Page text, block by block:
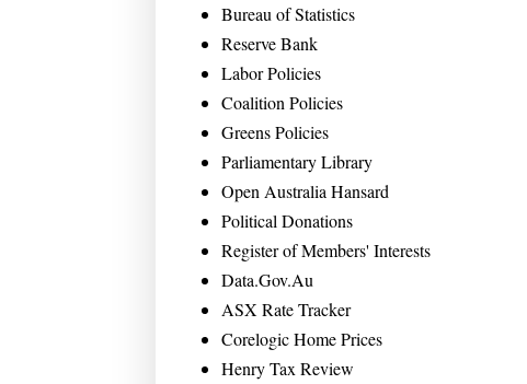
Bureau of Statistics
Reserve Bank
Labor Policies
Coalition Policies
Greens Policies
Parliamentary Library
Open Australia Hansard
Political Donations
Register of Members' Interests
Data.Gov.Au
ASX Rate Tracker
Corelogic Home Prices
Henry Tax Review